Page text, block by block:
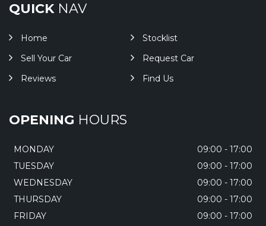
QUICKNAV
Home
Stocklist
Sell Your Car
Request Car
Reviews
Find Us
OPENING HOURS
MONDAY
09:00 - 17:00
TUESDAY
09:00 - 17:00
WEDNESDAY
09:00 - 17:00
THURSDAY
09:00 - 17:00
FRIDAY
09:00 - 17:00